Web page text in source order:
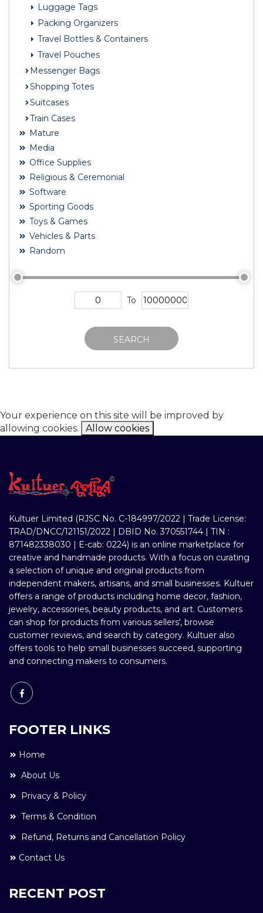
Luggage Tags
Packing Organizers
Travel Bottles & Containers
Travel Pouches
Messenger Bags
Shopping Totes
Suitcases
Train Cases
Mature
Media
Office Supplies
Religious & Ceremonial
Software
Sporting Goods
Toys & Games
Vehicles & Parts
Random
To
SEARCH
Your experience on this site will be improved by
allowing cookies.
Allow cookies
Kultuer Limited (RJSC No. C-184997/2022 | Trade License:
TRAD/DNCC/121151/2022 | DBID No. 370551744 | TIN :
871482338030 | E-cab: 0224) is an online marketplace for
creative and handmade products. With a focus on curating
a selection of unique and original products from
independent makers, artisans, and small businesses. Kultuer
offers a range of products including home decor, fashion,
jewelry, accessories, beauty products, and art. Customers
can shop for products from various sellers', browse
customer reviews, and search by category. Kultuer also
offers tools to help small businesses succeed, supporting
and connecting makers to consumers.
FOOTER LINKS
Home
About Us
Privacy & Policy
Terms & Condition
Refund, Returns and Cancellation Policy
Contact Us
RECENT POST